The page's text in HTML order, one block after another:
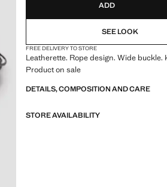
ADD
SEE LOOK
FREE DELIVERY TO STORE
Leatherette. Rope design. Wide buckle.
Product on sale
DETAILS, COMPOSITION AND CARE
STORE AVAILABILITY